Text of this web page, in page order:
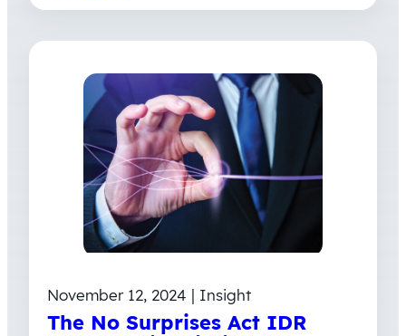
November 12, 2024 | Insight
The No Surprises Act IDR